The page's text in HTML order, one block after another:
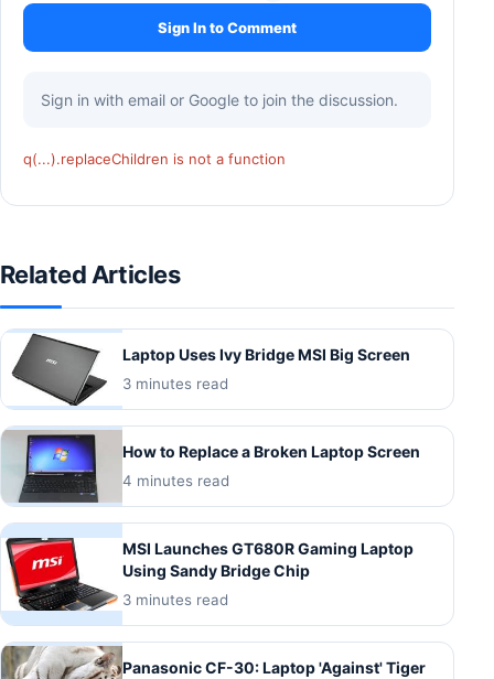
Sign In to Comment
Sign in with email or Google to join the discussion.
q(...).replaceChildren is not a function
Related Articles
Laptop Uses Ivy Bridge MSI Big Screen
3 minutes read
How to Replace a Broken Laptop Screen
4 minutes read
MSI Launches GT680R Gaming Laptop
Using Sandy Bridge Chip
3 minutes read
Panasonic CF-30: Laptop 'Against' Tiger